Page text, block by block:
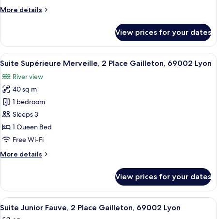
Gailleton,
More details
More
Executive
Copper,
2
Gailleton,
69002
Lyon
View prices for your dates
View
all
photos
for
Suite
Supérieure
Merveille,
2
Gailleton,
A hotel room with a large bed, a
9
Suite Supérieure Merveille, 2 Place Gailleton, 69002 Lyon
River view
40 sq m
1 bedroom
Sleeps 3
1 Queen Bed
Free Wi-Fi
More details
More
Supérieure
Merveille,
2
View prices for your dates
View
all
A hotel room with a patterned
6
Suite Junior Fauve, 2 Place Gailleton, 69002 Lyon